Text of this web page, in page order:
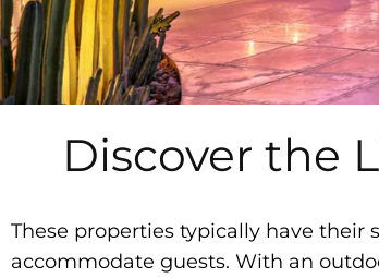
Discover the
These properties typically have their
accommodate guests. With an